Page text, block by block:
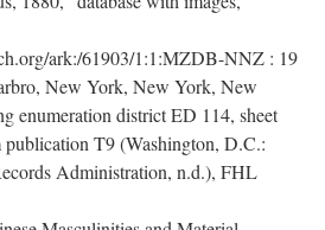
ark:/61903/1:1:MZDB-NNZ : 19
New York, New York, New
enumeration district ED 114, sheet
T9 (Washington, D.C.:
Administration, n.d.), FHL